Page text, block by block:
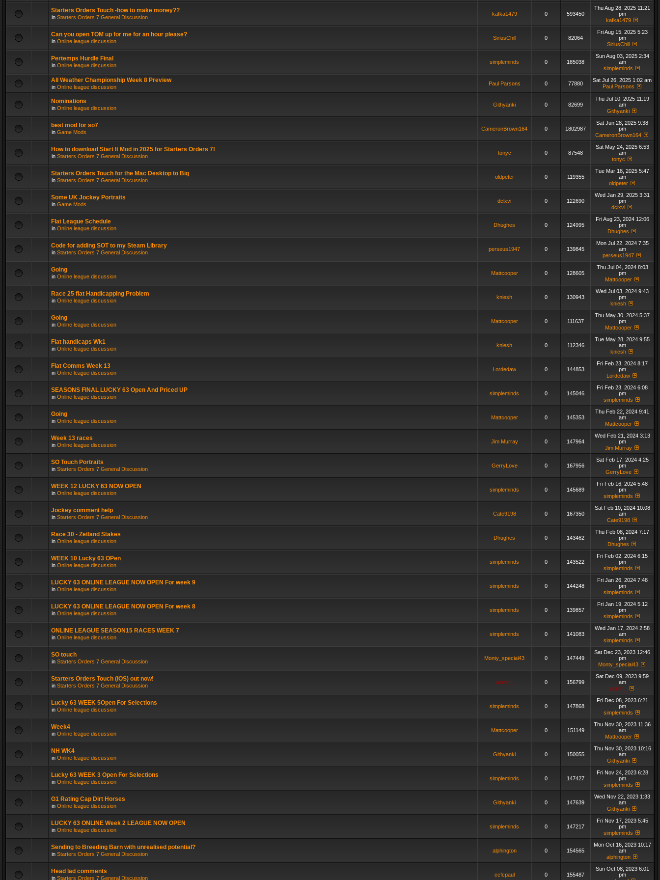
Starters Orders Touch -how to make money??
in Starters Orders 7 General Discussion
kafka1479 0 593450
Thu Aug 28, 2025 11:21
pm
kafka1479
Can you open TOM up for me for an hour please?
in Online league discussion
SiriusChill 0 82064
Fri Aug 15, 2025 5:23
pm
SiriusChill
Pertemps Hurdle Final
in Online league discussion
simpleminds 0 185038
Sun Aug 03, 2025 2:34
am
simpleminds
All Weather Championship Week 8 Preview
in Online league discussion
Paul Parsons 0 77880
Sat Jul 26, 2025 1:02 am
Paul Parsons
Nominations
in Online league discussion
Githyanki 0 82699
Thu Jul 10, 2025 11:19
am
Githyanki
best mod for so7
in Game Mods
CameronBrown164 0 1802987
Sat Jun 28, 2025 9:38
pm
CameronBrown164
How to download Start It Mod in 2025 for Starters Orders 7!
in Starters Orders 7 General Discussion
tonyc 0 87548
Sat May 24, 2025 6:53
am
tonyc
Starters Orders Touch for the Mac Desktop to Big
in Starters Orders 7 General Discussion
oldpeter 0 119355
Tue Mar 18, 2025 5:47
am
oldpeter
Some UK Jockey Portraits
in Game Mods
dclxvi 0 122690
Wed Jan 29, 2025 3:31
pm
dclxvi
Flat League Schedule
in Online league discussion
Dhughes 0 124995
Fri Aug 23, 2024 12:06
pm
Dhughes
Code for adding SOT to my Steam Library
in Starters Orders 7 General Discussion
perseus1947 0 139845
Mon Jul 22, 2024 7:35
am
perseus1947
Going
in Online league discussion
Mattcooper 0 128605
Thu Jul 04, 2024 8:03
pm
Mattcooper
Race 25 flat Handicapping Problem
in Online league discussion
kniesh 0 130943
Wed Jul 03, 2024 9:43
pm
kniesh
Going
in Online league discussion
Mattcooper 0 111637
Thu May 30, 2024 5:37
pm
Mattcooper
Flat handicaps Wk1
in Online league discussion
kniesh 0 112346
Tue May 28, 2024 9:55
am
kniesh
Flat Comms Week 13
in Online league discussion
Lordedaw 0 144853
Fri Feb 23, 2024 8:17
pm
Lordedaw
SEASONS FINAL LUCKY 63 Open And Priced UP
in Online league discussion
simpleminds 0 145046
Fri Feb 23, 2024 6:08
pm
simpleminds
Going
in Online league discussion
Mattcooper 0 145353
Thu Feb 22, 2024 9:41
am
Mattcooper
Week 13 races
in Online league discussion
Jim Murray 0 147964
Wed Feb 21, 2024 3:13
pm
Jim Murray
SO Touch Portraits
in Starters Orders 7 General Discussion
GerryLove 0 167956
Sat Feb 17, 2024 4:25
pm
GerryLove
WEEK 12 LUCKY 63 NOW OPEN
in Online league discussion
simpleminds 0 145689
Fri Feb 16, 2024 5:48
pm
simpleminds
Jockey comment help
in Starters Orders 7 General Discussion
Cate9198 0 167350
Sat Feb 10, 2024 10:08
am
Cate9198
Race 30 - Zetland Stakes
in Online league discussion
Dhughes 0 143462
Thu Feb 08, 2024 7:17
pm
Dhughes
WEEK 10 Lucky 63 OPen
in Online league discussion
simpleminds 0 143522
Fri Feb 02, 2024 6:15
pm
simpleminds
LUCKY 63 ONLINE LEAGUE NOW OPEN For week 9
in Online league discussion
simpleminds 0 144248
Fri Jan 26, 2024 7:48
pm
simpleminds
LUCKY 63 ONLINE LEAGUE NOW OPEN For week 8
in Online league discussion
simpleminds 0 139857
Fri Jan 19, 2024 5:12
pm
simpleminds
ONLINE LEAGUE SEASON15 RACES WEEK 7
in Online league discussion
simpleminds 0 141083
Wed Jan 17, 2024 2:58
am
simpleminds
SO touch
in Starters Orders 7 General Discussion
Monty_special43 0 147449
Sat Dec 23, 2023 12:46
pm
Monty_special43
Starters Orders Touch (iOS) out now!
in Starters Orders 7 General Discussion
admin_ 0 156799
Sat Dec 09, 2023 9:59
am
admin_
Lucky 63 WEEK 5Open For Selections
in Online league discussion
simpleminds 0 147868
Fri Dec 08, 2023 6:21
pm
simpleminds
Week4
in Online league discussion
Mattcooper 0 151149
Thu Nov 30, 2023 11:36
am
Mattcooper
NH WK4
in Online league discussion
Githyanki 0 150055
Thu Nov 30, 2023 10:16
am
Githyanki
Lucky 63 WEEK 3 Open For Selections
in Online league discussion
simpleminds 0 147427
Fri Nov 24, 2023 6:28
pm
simpleminds
G1 Rating Cap Dirt Horses
in Online league discussion
Githyanki 0 147639
Wed Nov 22, 2023 1:33
am
Githyanki
LUCKY 63 ONLINE Week 2 LEAGUE NOW OPEN
in Online league discussion
simpleminds 0 147217
Fri Nov 17, 2023 5:45
pm
simpleminds
Sending to Breeding Barn with unrealised potential?
in Starters Orders 7 General Discussion
alphington 0 154565
Mon Oct 16, 2023 10:17
am
alphington
Head lad comments
in Starters Orders 7 General Discussion
ccfcpaul 0 155487
Sun Oct 08, 2023 6:01
pm